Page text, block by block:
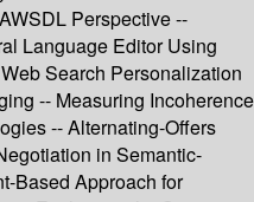
Perspective --
Language Editor Using
Search Personalization
-- Measuring Incoherence
-- Alternating-Offers
in Semantic-
Based Approach for